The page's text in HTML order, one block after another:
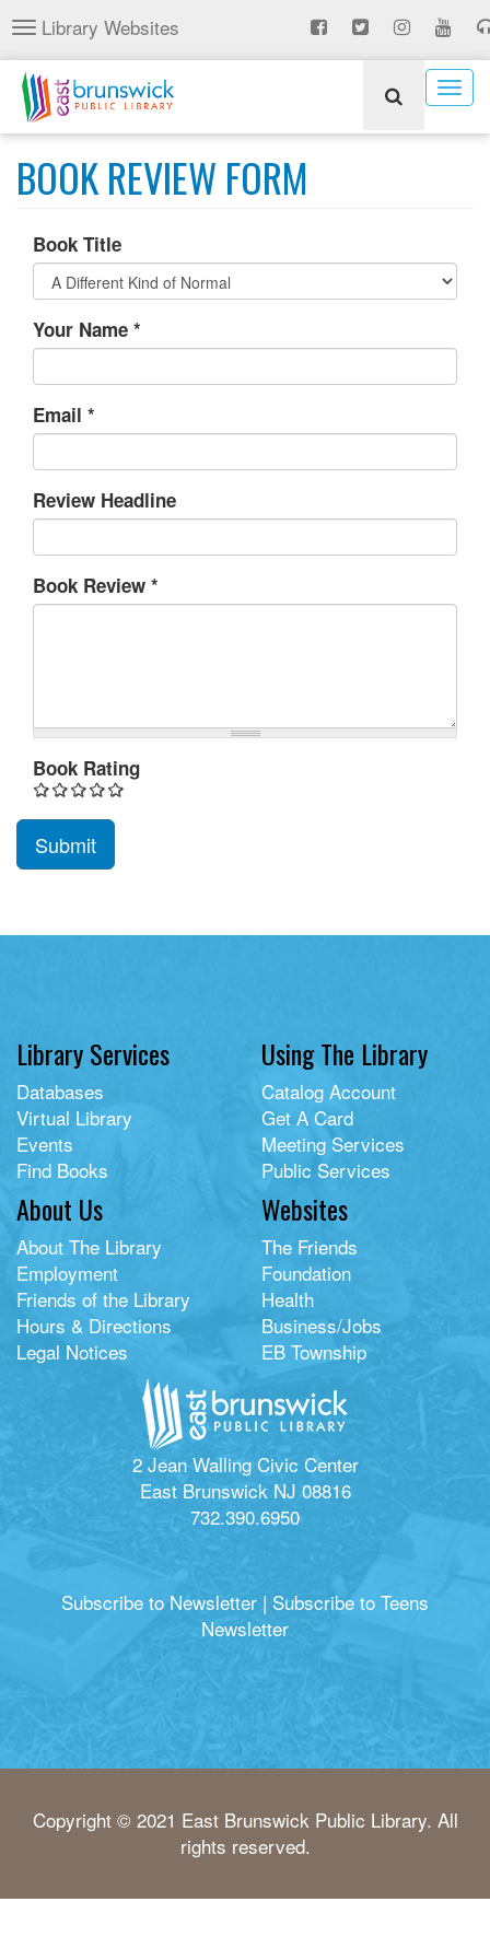
Skip
to
main
content
Toggle
navigation
Library Websites
BOOK REVIEW FORM
Book Title
Your Name *
Email *
Review Headline
Book Review *
Book Rating
Submit
Library Services
Databases
Virtual Library
Events
Find Books
Using The Library
Catalog Account
Get A Card
Meeting Services
Public Services
About Us
About The Library
Employment
Friends of the Library
Hours & Directions
Legal Notices
Websites
The Friends
Foundation
Health
Business/Jobs
EB Township
2 Jean Walling Civic Center
East Brunswick NJ 08816
732.390.6950
Subscribe to Newsletter | Subscribe to Teens
Newsletter
Copyright © 2021 East Brunswick Public Library. All
rights reserved.